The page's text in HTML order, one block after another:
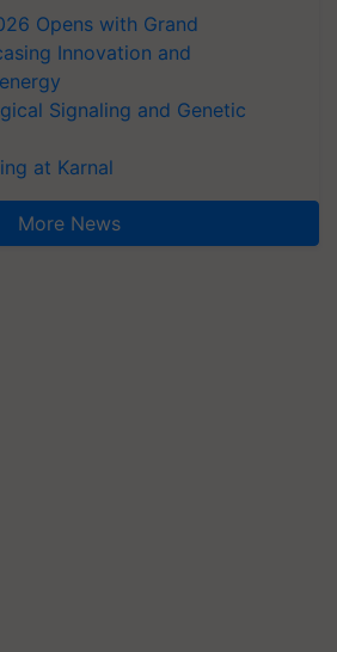
Opens with Grand
Innovation and
Signaling and Genetic
at Karnal
More News